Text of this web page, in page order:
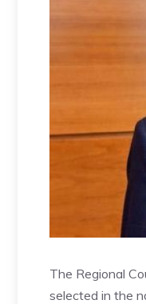
The Regional
selected in the